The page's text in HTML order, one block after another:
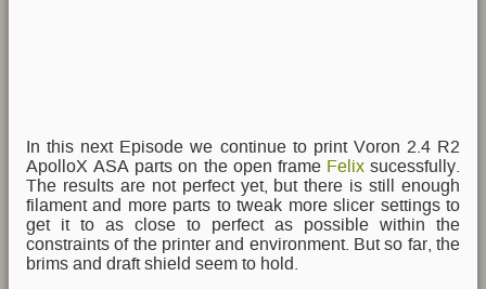
In this next Episode we continue to print Voron 2.4 R2
ApolloX ASA parts on the open frame Felixsucessfully.
The results are not perfect yet, but there is still enough
filament and more parts to tweak more slicer settings to
get it to as close to perfect as possible within the
constraints of the printer and environment. But so far, the
brims and draft shield seem to hold.